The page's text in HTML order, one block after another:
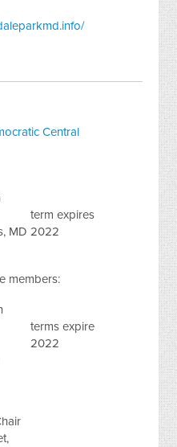
Central
MD
term expires
2022
members:
terms expire
2022